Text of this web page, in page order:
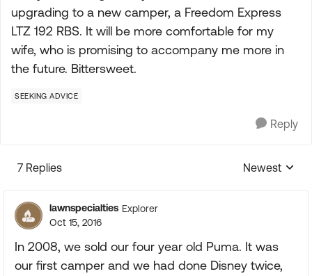
upgrading to a new camper, a Freedom Express
LTZ 192 RBS. It will be more comfortable for my
wife, who is promising to accompany me more in
the future. Bittersweet.
SEEKING ADVICE
Reply
7 Replies
Replies
Newest
lawnspecialties Explorer
Oct 15, 2016
In 2008, we sold our four year old Puma. It was
our first camper and we had done Disney twice,